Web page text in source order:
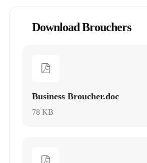
Download Brouchers
Business Broucher.doc
78 KB